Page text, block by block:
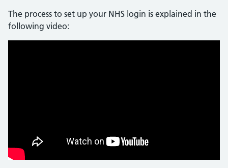
The process to set up your NHS login is explained in the
following video: